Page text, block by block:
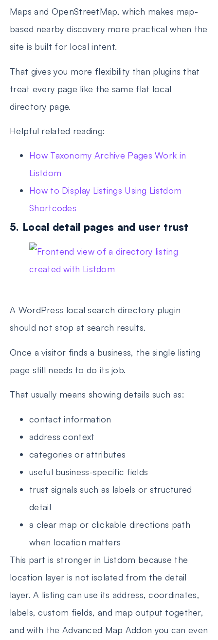
Maps and OpenStreetMap, which makes map-
based nearby discovery more practical when the
site is built for local intent.
That gives you more flexibility than plugins that
treat every page like the same flat local
directory page.
Helpful related reading:
How Taxonomy Archive Pages Work in
Listdom
How to Display Listings Using Listdom
Shortcodes
5. Local detail pages and user trust
A WordPress local search directory plugin
should not stop at search results.
Once a visitor finds a business, the single listing
page still needs to do its job.
That usually means showing details such as:
contact information
address context
categories or attributes
useful business-specific fields
trust signals such as labels or structured
detail
a clear map or clickable directions path
when location matters
This part is stronger in Listdom because the
location layer is not isolated from the detail
layer. A listing can use its address, coordinates,
labels, custom fields, and map output together,
and with the Advanced Map Addon you can even